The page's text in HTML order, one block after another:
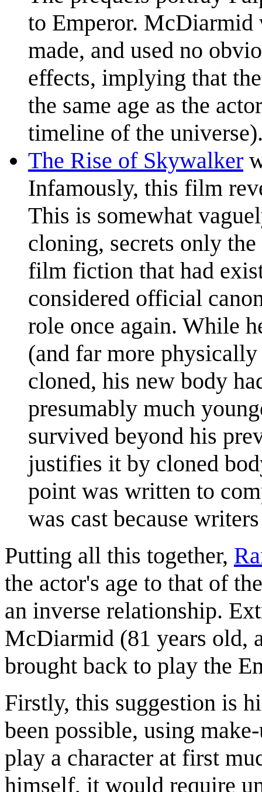
to Emperor. McDiarmid
made, and used no
effects, implying that
the same age as the
timeline of the
The Rise of Skywalker
Infamously, this film
This is somewhat
cloning, secrets only
film fiction that had
considered official
role once again. While
(and far more
cloned, his new body
presumably much
survived beyond his
justifies it by cloned
point was written to
was cast because
Putting all this together,
the actor's age to that of
an inverse relationship.
McDiarmid (81 years old,
brought back to play the
Firstly, this suggestion is
been possible, using
play a character at first
himself, it would require